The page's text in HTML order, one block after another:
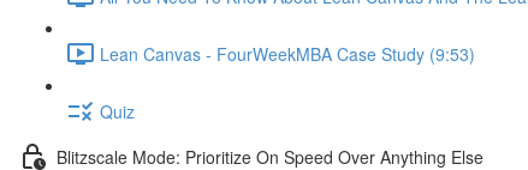
Lean Canvas - FourWeekMBA Case Study (9:53)
Quiz
Blitzscale Mode: Prioritize On Speed Over Anything Else